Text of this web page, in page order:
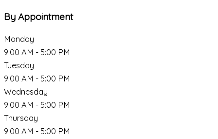
By Appointment
Monday
9:00 AM - 5:00 PM
Tuesday
9:00 AM - 5:00 PM
Wednesday
9:00 AM - 5:00 PM
Thursday
9:00 AM - 5:00 PM